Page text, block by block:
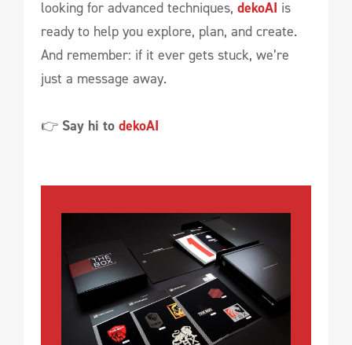
looking for advanced techniques, dekoAI is
ready to help you explore, plan, and create.
And remember: if it ever gets stuck, we’re
just a message away.
👉 Say hi to dekoAI